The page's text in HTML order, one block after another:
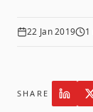
22 Jan 2019 1
SHARE